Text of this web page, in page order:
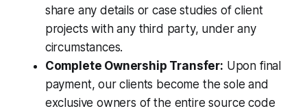
share any details or case studies of client
projects with any third party, under any
circumstances.
Complete Ownership Transfer: Upon final
payment, our clients become the sole and
exclusive owners of the entire source code